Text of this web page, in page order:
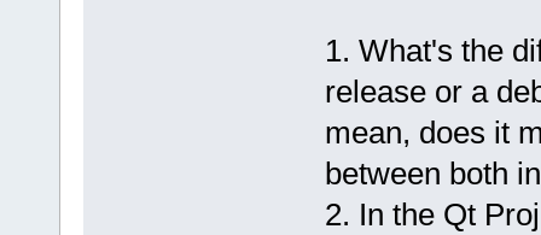
1. What's the
release or a
mean, does it
between both
2. In the Qt